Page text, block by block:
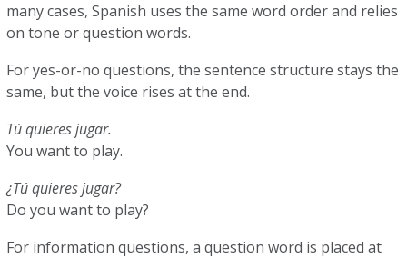
many cases, Spanish uses the same word order and relies
on tone or question words.
For yes-or-no questions, the sentence structure stays the
same, but the voice rises at the end.
Tú quieres jugar.
You want to play.
¿Tú quieres jugar?
Do you want to play?
For information questions, a question word is placed at